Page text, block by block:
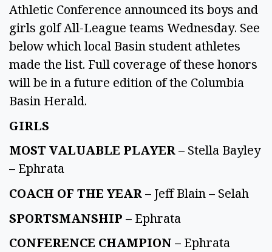
Athletic Conference announced its boys and
girls golf All-League teams Wednesday. See
below which local Basin student athletes
made the list. Full coverage of these honors
will be in a future edition of the Columbia
Basin Herald.
GIRLS
MOST VALUABLE PLAYER– Stella Bayley
– Ephrata
COACH OF THE YEAR– Jeff Blain – Selah
SPORTSMANSHIP – Ephrata
CONFERENCE CHAMPION – Ephrata